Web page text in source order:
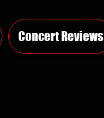
Concert Reviews